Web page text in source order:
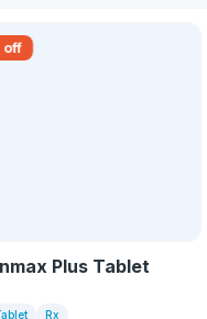
off
Plus Tablet
Rx